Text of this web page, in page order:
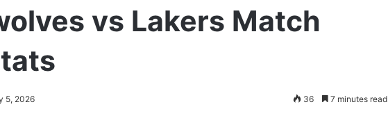
vs Lakers Match
5, 2026 36 7 minutes read